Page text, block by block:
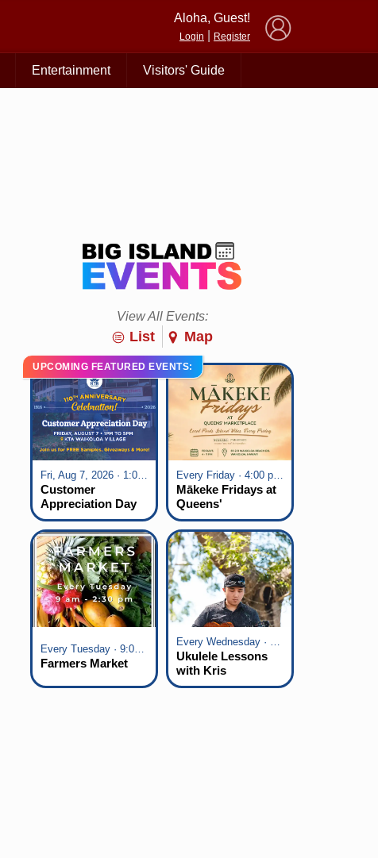
Aloha, Guest!
Login Register
Entertainment Visitors' Guide
View All Events:
List Map
UPCOMING FEATURED EVENTS:
Fri, Aug 7, 2026 · 1:00 pm - 5:00 pm
Customer
Appreciation Day
at KTA Waikoloa
Village
Every Friday · 4:00 pm - 7:00 pm
Mākeke Fridays at
Queens'
Marketplace
Every Tuesday · 9:00 am - 2:30 pm
Farmers Market
Every Wednesday · 6:00 pm - 7:00 pm
Ukulele Lessons
with Kris
Fuchigami